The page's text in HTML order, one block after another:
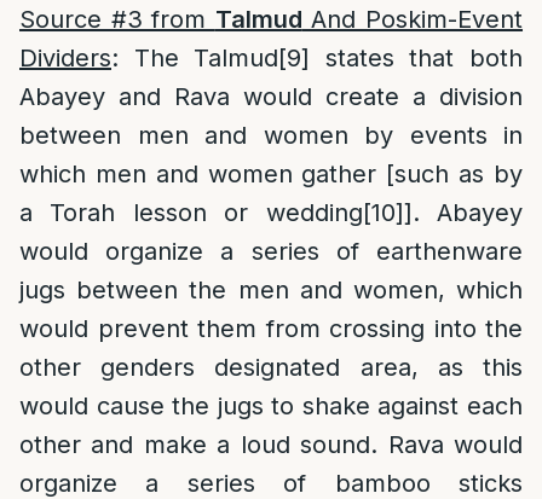
Source #3 from Talmud And Poskim-Event
Dividers: The Talmud[9] states that both
Abayey and Rava would create a division
between men and women by events in
which men and women gather [such as by
a Torah lesson or wedding[10]]. Abayey
would organize a series of earthenware
jugs between the men and women, which
would prevent them from crossing into the
other genders designated area, as this
would cause the jugs to shake against each
other and make a loud sound. Rava would
organize a series of bamboo sticks